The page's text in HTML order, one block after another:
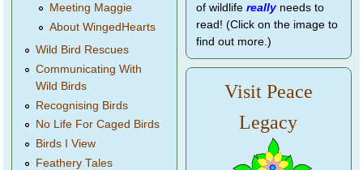
Meeting Maggie
About WingedHearts
Wild Bird Rescues
Communicating With
Wild Birds
Recognising Birds
No Life For Caged Birds
Birds I View
Feathery Tales
of wildlife reallyneeds to
read! (Click on the image to
find out more.)
Visit Peace
Legacy